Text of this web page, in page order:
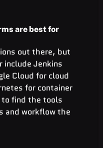
are best for
out there, but
include Jenkins
Cloud for cloud
for container
find the tools
and workflow the